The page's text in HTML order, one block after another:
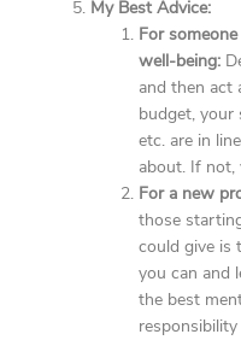
My Best Advice:
For
well-being:
and then act
budget, your
etc. are in
about. If not,
For a new
those
could give is
you can and
the best